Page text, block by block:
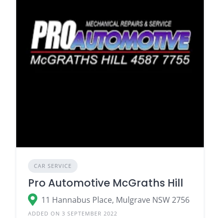
CAR SERVICE
Pro Automotive McGraths Hill
11 Hannabus Place, Mulgrave NSW 2756
ADDED ON 3 SEPTEMBER 2022